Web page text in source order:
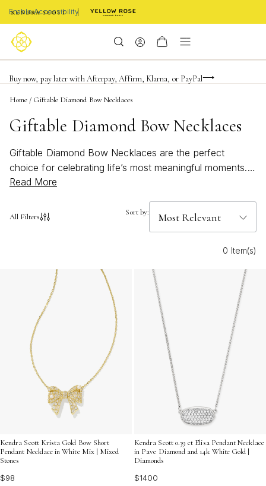
Enable Accessibility
Limited Time! BOGO 50% OFF
Buy now, pay later with Afterpay, Affirm, Klarna, or PayPal
Become a KS Insider for an exclusive birthday offer
Home / Giftable Diamond Bow Necklaces
Giftable Diamond Bow Necklaces
Giftable Diamond Bow Necklaces are the perfect
choice for celebrating life’s most meaningful moments.
With their elegant design and sparkling details, these
collection. Whether you’re searching for a thoughtful
occasion shine a little brighter. Discover timeless pieces
that capture the beauty of giving and receiving, all in
one dazzling accessory.
Read More
All Filters Sort by:
0 Item(s)
Kendra Scott Krista Gold Bow Short
Pendant Necklace in White Mix | Mixed
Stones
$98
Kendra Scott 0.39 ct Elisa Pendant Necklace
in Pave Diamond and 14k White Gold |
Diamonds
$1400